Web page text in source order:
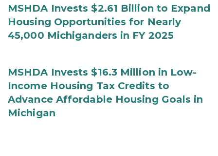
MSHDA Invests $2.61 Billion to Expand
Housing Opportunities for Nearly
45,000 Michiganders in FY 2025
MSHDA Invests $16.3 Million in Low-
Income Housing Tax Credits to
Advance Affordable Housing Goals in
Michigan